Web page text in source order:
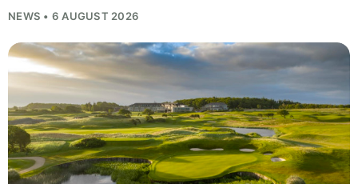
NEWS • 6 AUGUST 2026